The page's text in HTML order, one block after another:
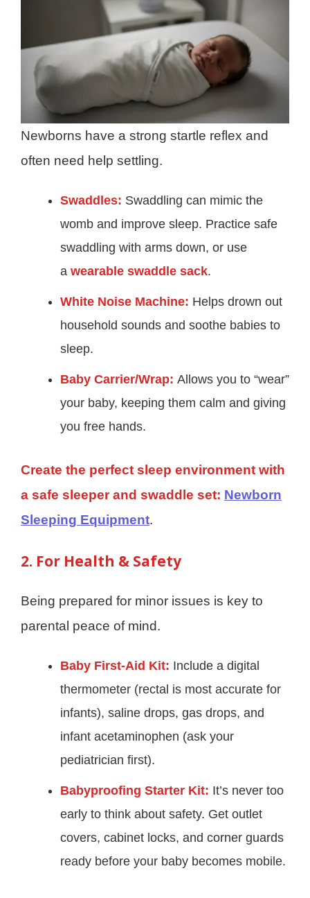
Newborns have a strong startle reflex and
often need help settling.
Swaddles: Swaddling can mimic the
womb and improve sleep. Practice safe
swaddling with arms down, or use
a wearable swaddle sack.
White Noise Machine: Helps drown out
household sounds and soothe babies to
sleep.
Baby Carrier/Wrap: Allows you to “wear”
your baby, keeping them calm and giving
you free hands.
Create the perfect sleep environment with
a safe sleeper and swaddle set: Newborn
Sleeping Equipment.
2. For Health & Safety
Being prepared for minor issues is key to
parental peace of mind.
Baby First-Aid Kit: Include a digital
thermometer (rectal is most accurate for
infants), saline drops, gas drops, and
infant acetaminophen (ask your
pediatrician first).
Babyproofing Starter Kit: It’s never too
early to think about safety. Get outlet
covers, cabinet locks, and corner guards
ready before your baby becomes mobile.